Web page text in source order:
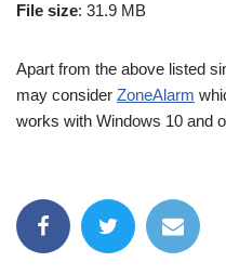
File size: 31.9 MB
Apart from the above listed
may consider ZoneAlarm
works with Windows 10 and